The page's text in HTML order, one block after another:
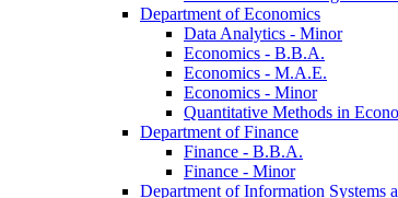
Department of Economics
Data Analytics -​ Minor
Economics -​ B.B.A.
Economics -​ M.A.E.
Economics -​ Minor
Quantitative Methods in
Department of Finance
Finance -​ B.B.A.
Finance -​ Minor
Department of Information Systems